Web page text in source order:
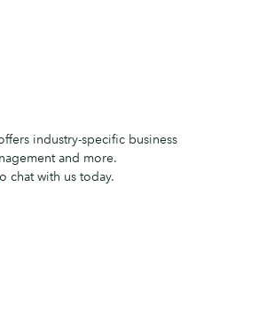
industry-specific business
and more.
chat with us today.